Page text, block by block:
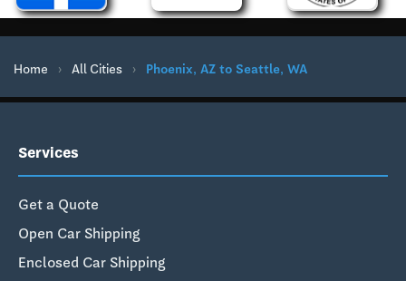
Home › All Cities › Phoenix, AZ to Seattle, WA
Services
Get a Quote
Open Car Shipping
Enclosed Car Shipping